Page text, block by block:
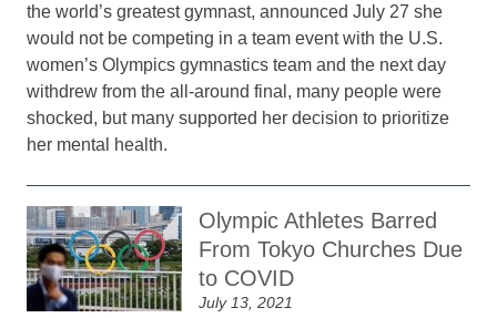
the world’s greatest gymnast, announced July 27 she
would not be competing in a team event with the U.S.
women’s Olympics gymnastics team and the next day
withdrew from the all-around final, many people were
shocked, but many supported her decision to prioritize
her mental health.
Olympic Athletes Barred
From Tokyo Churches Due
to COVID
July 13, 2021